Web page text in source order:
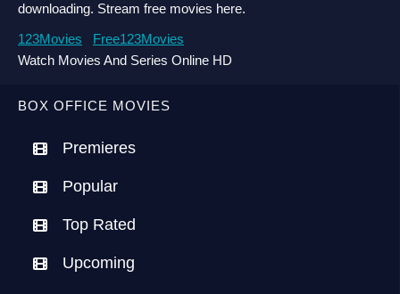
BOX OFFICE MOVIES
Premieres
Popular
Top Rated
Upcoming
downloading. Stream free movies here.
123Movies
Free123Movies
Watch Movies And Series Online HD